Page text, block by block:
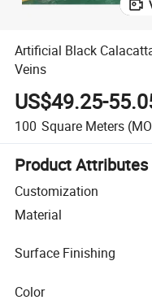
Artificial Black
Veins
US$49.25-
100 Square Meters
Product Attributes
Customization
Material
Surface Finishing
Color